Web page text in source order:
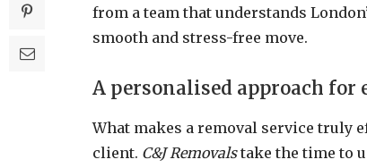
from a team that understands
smooth and stress-free move.
A personalised approach for
What makes a removal service truly
client. C&J Removalstake the time to